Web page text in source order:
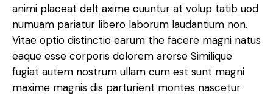
animi placeat delt axime cuuntur at volup tatib uod
numuam pariatur libero laborum laudantium non.
Vitae optio distinctio earum the facere magni natus
eaque esse corporis dolorem arerse Similique
fugiat autem nostrum ullam cum est sunt magni
maxime magnis dis parturient montes nascetur